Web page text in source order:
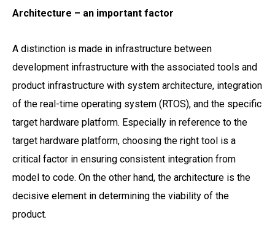
Architecture – an important factor
A distinction is made in infrastructure between
development infrastructure with the associated tools and
product infrastructure with system architecture, integration
of the real-time operating system (RTOS), and the specific
target hardware platform. Especially in reference to the
target hardware platform, choosing the right tool is a
critical factor in ensuring consistent integration from
model to code. On the other hand, the architecture is the
decisive element in determining the viability of the
product.